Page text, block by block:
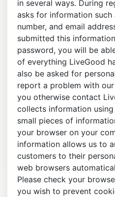
in several ways. During
asks for information such
number, and email
submitted this
password, you will be
of everything LiveGood
also be asked for
report a problem with
you otherwise contact
collects information
small pieces of
your browser on your
information allows us to
customers to their
web browsers
Please check your
you wish to prevent